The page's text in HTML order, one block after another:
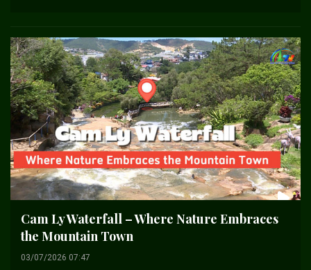
Cam Ly Waterfall – Where Nature Embraces
the Mountain Town
03/07/2026 07:47